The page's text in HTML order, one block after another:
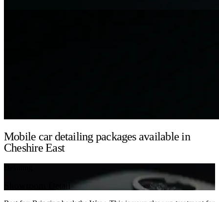
Mobile car detailing packages available in
Cheshire East